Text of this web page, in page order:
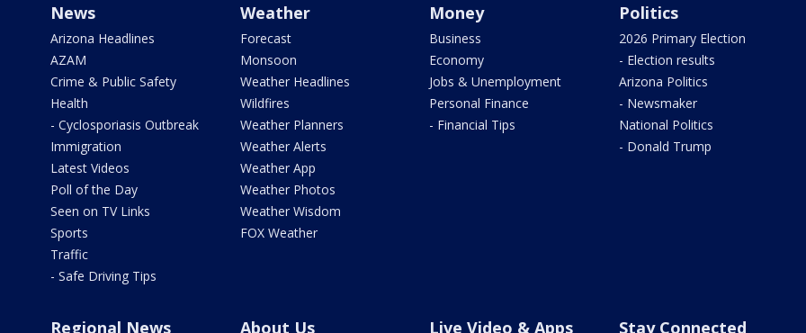
News
Arizona Headlines
AZAM
Crime & Public Safety
Health
- Cyclosporiasis Outbreak
Immigration
Latest Videos
Poll of the Day
Seen on TV Links
Sports
Traffic
- Safe Driving Tips
Weather
Forecast
Monsoon
Weather Headlines
Wildfires
Weather Planners
Weather Alerts
Weather App
Weather Photos
Weather Wisdom
FOX Weather
Money
Business
Economy
Jobs & Unemployment
Personal Finance
- Financial Tips
Politics
2026 Primary Election
- Election results
Arizona Politics
- Newsmaker
National Politics
- Donald Trump
Regional News About Us Live Video & Apps Stay Connected